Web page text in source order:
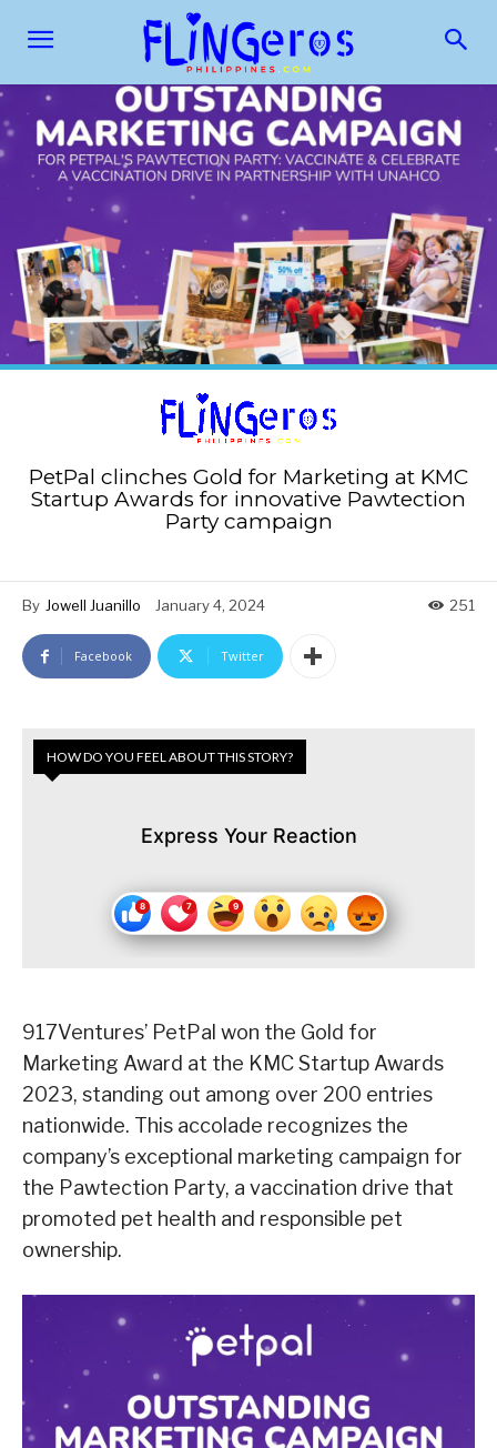
PetPal clinches Gold for Marketing at KMC
Startup Awards for innovative Pawtection
Party campaign
By Jowell Juanillo January 4, 2024 251
Facebook Twitter
HOW DO YOU FEEL ABOUT THIS STORY?
Express Your Reaction
917Ventures’ PetPal won the Gold for
Marketing Award at the KMC Startup Awards
2023, standing out among over 200 entries
nationwide. This accolade recognizes the
company’s exceptional marketing campaign for
the Pawtection Party, a vaccination drive that
promoted pet health and responsible pet
ownership.